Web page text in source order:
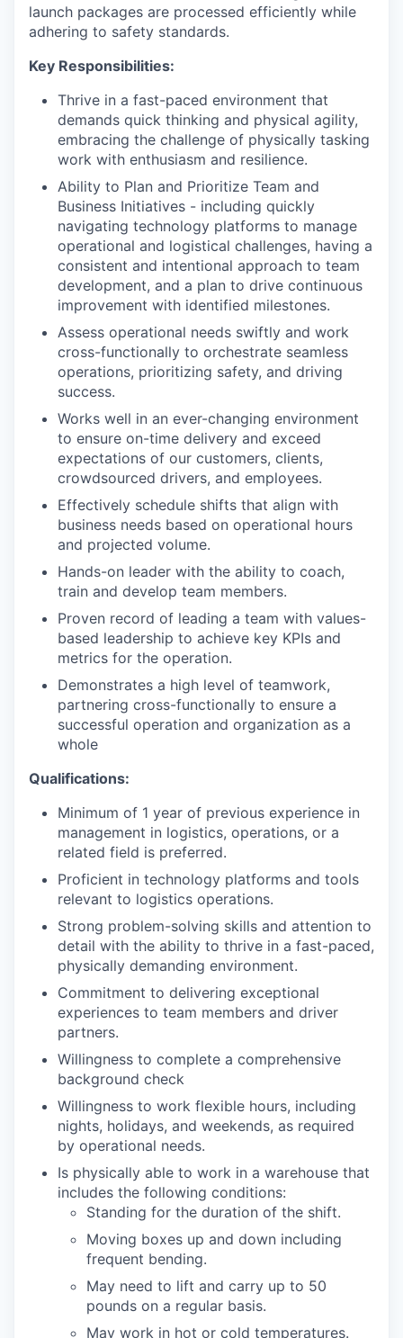
launch packages are processed efficiently while
adhering to safety standards.
Key Responsibilities:
Thrive in a fast-paced environment that
demands quick thinking and physical agility,
embracing the challenge of physically tasking
work with enthusiasm and resilience.
Ability to Plan and Prioritize Team and
Business Initiatives - including quickly
navigating technology platforms to manage
operational and logistical challenges, having a
consistent and intentional approach to team
development, and a plan to drive continuous
improvement with identified milestones.
Assess operational needs swiftly and work
cross-functionally to orchestrate seamless
operations, prioritizing safety, and driving
success.
Works well in an ever-changing environment
to ensure on-time delivery and exceed
expectations of our customers, clients,
crowdsourced drivers, and employees.
Effectively schedule shifts that align with
business needs based on operational hours
and projected volume.
Hands-on leader with the ability to coach,
train and develop team members.
Proven record of leading a team with values-
based leadership to achieve key KPIs and
metrics for the operation.
Demonstrates a high level of teamwork,
partnering cross-functionally to ensure a
successful operation and organization as a
whole
Qualifications:
Minimum of 1 year of previous experience in
management in logistics, operations, or a
related field is preferred.
Proficient in technology platforms and tools
relevant to logistics operations.
Strong problem-solving skills and attention to
detail with the ability to thrive in a fast-paced,
physically demanding environment.
Commitment to delivering exceptional
experiences to team members and driver
partners.
Willingness to complete a comprehensive
background check
Willingness to work flexible hours, including
nights, holidays, and weekends, as required
by operational needs.
Is physically able to work in a warehouse that
includes the following conditions:
Standing for the duration of the shift.
Moving boxes up and down including
frequent bending.
May need to lift and carry up to 50
pounds on a regular basis.
May work in hot or cold temperatures.